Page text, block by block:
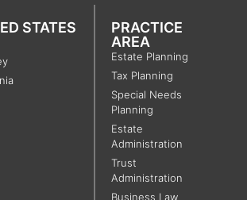
STATES
PRACTICE
AREA
Estate Planning
Tax Planning
Special Needs
Planning
Estate
Administration
Trust
Administration
Business Law